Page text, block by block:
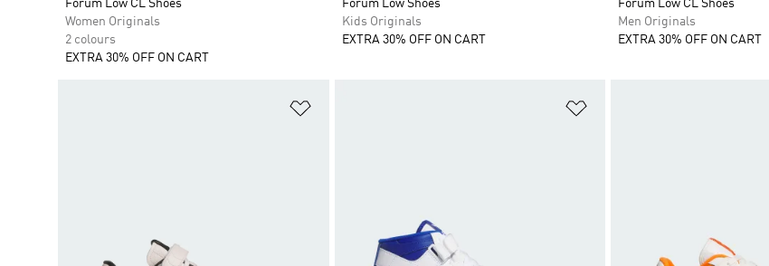
Forum Low CL Shoes
Women Originals
2 colours
EXTRA 30% OFF ON CART
Forum Low Shoes
Kids Originals
EXTRA 30% OFF ON CART
Forum Low CL Shoes
Men Originals
EXTRA 30% OFF ON CART